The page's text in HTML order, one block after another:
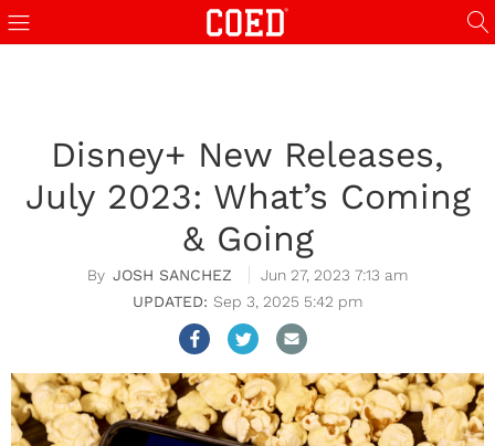
Disney+ New Releases,
July 2023: What’s Coming
& Going
JOSH SANCHEZ
Jun 27, 2023 7:13 am
Sep 3, 2025 5:42 pm